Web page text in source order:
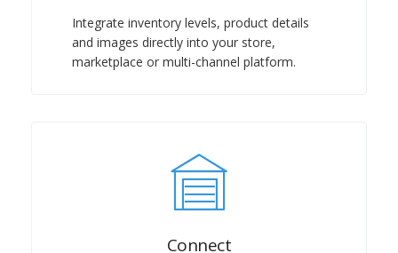
Integrate inventory levels, product details
and images directly into your store,
marketplace or multi-channel platform.
Connect